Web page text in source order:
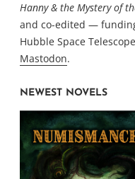
Hanny & the Mystery of
and co-edited —
Hubble Space
Mastodon.
NEWEST NOVELS